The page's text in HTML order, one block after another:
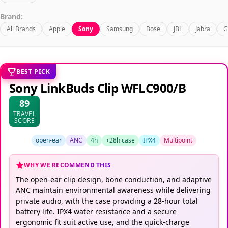
Brand:
All Brands Apple Sony Samsung Bose JBL Jabra
BEST PICK
Sony LinkBuds Clip WFLC900/B
89
TRAVEL
SCORE
open-ear ANC 4h +28h case IPX4 Multipoint
WHY WE RECOMMEND THIS
The open-ear clip design, bone conduction, and adaptive
ANC maintain environmental awareness while delivering
private audio, with the case providing a 28-hour total
battery life. IPX4 water resistance and a secure
ergonomic fit suit active use, and the quick-charge